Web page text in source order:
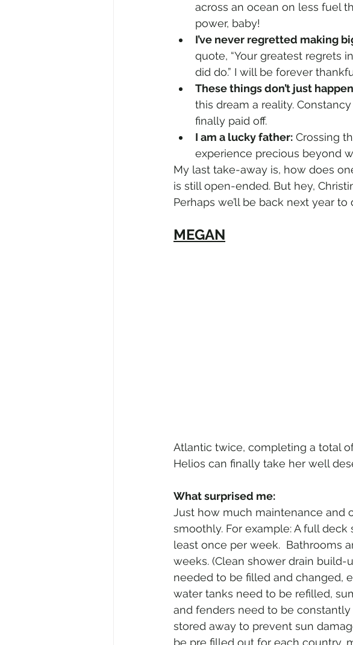
across an ocean on less fuel
power, baby!
I’ve never regretted making
quote, “Your greatest regrets
did do.” I will be forever
These things don’t just
this dream a reality.
finally paid off.
I am a lucky father: Crossing
experience precious beyond
My last take-away is, how does
is still open-ended. But hey,
Perhaps we’ll be back next year to
MEGAN
Atlantic twice, completing a total
Helios can finally take her well
What surprised me:
Just how much maintenance and
smoothly. For example: A full
least once per week.  Bathrooms
weeks. (Clean shower drain build-
needed to be filled and changed,
water tanks need to be refilled,
and fenders need to be
stored away to prevent sun
be pre filled out for each country,